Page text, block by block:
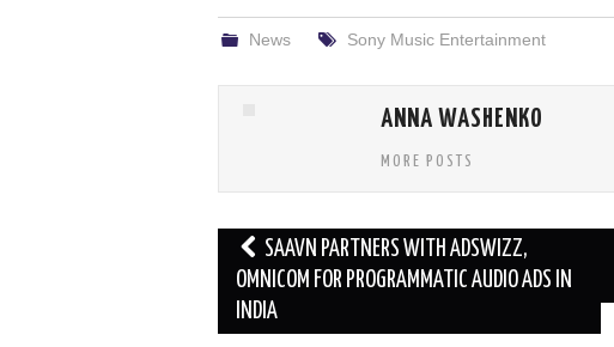
News Sony Music Entertainment
ANNA WASHENKO
MORE POSTS
Post
navigation
SAAVN PARTNERS WITH ADSWIZZ,
OMNICOM FOR PROGRAMMATIC AUDIO ADS IN
INDIA